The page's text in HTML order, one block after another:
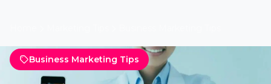
Business Marketing Tips